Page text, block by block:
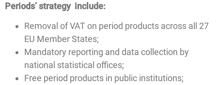
Periods’ strategy include:
Removal of VAT on period products across all 27
EU Member States;
Mandatory reporting and data collection by
national statistical offices;
Free period products in public institutions;